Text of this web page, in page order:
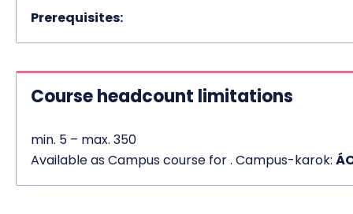
Prerequisites:
Course headcount limitations
min. 5 – max. 350
Available as Campus course for . Campus-karok: